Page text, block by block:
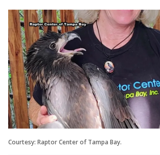
Courtesy: Raptor Center of Tampa Bay.